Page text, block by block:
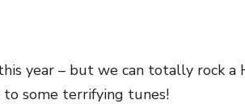
year – but we can totally rock a
some terrifying tunes!